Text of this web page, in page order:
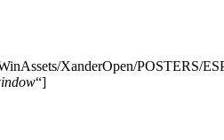
XanderOpen/POSTERS/
“]